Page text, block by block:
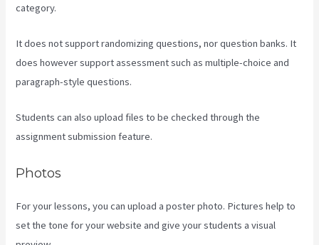
category.
It does not support randomizing questions, nor question banks. It
does however support assessment such as multiple-choice and
paragraph-style questions.
Students can also upload files to be checked through the
assignment submission feature.
Photos
For your lessons, you can upload a poster photo. Pictures help to
set the tone for your website and give your students a visual